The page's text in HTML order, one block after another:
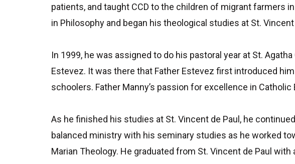
patients, and taught CCD to the children of migrant farmers
in Philosophy and began his theological studies at St.
In 1999, he was assigned to do his pastoral year at St.
Estevez. It was there that Father Estevez first introduced
schoolers. Father Manny’s passion for excellence in
As he finished his studies at St. Vincent de Paul, he
balanced ministry with his seminary studies as he worked
Marian Theology. He graduated from St. Vincent de Paul